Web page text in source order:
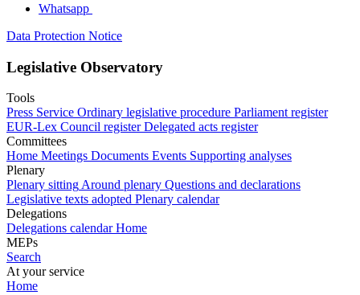
Whatsapp
Data Protection Notice
Legislative Observatory
Tools
Press Service Ordinary legislative procedure Parliament register
EUR-Lex Council register Delegated acts register
Committees
Home Meetings Documents Events Supporting analyses
Plenary
Plenary sitting Around plenary Questions and declarations
Legislative texts adopted Plenary calendar
Delegations
Delegations calendar Home
MEPs
Search
At your service
Home